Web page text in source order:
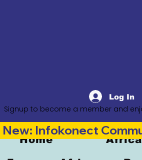
Log In
Signup to become a member and
Home
New: Infokonect